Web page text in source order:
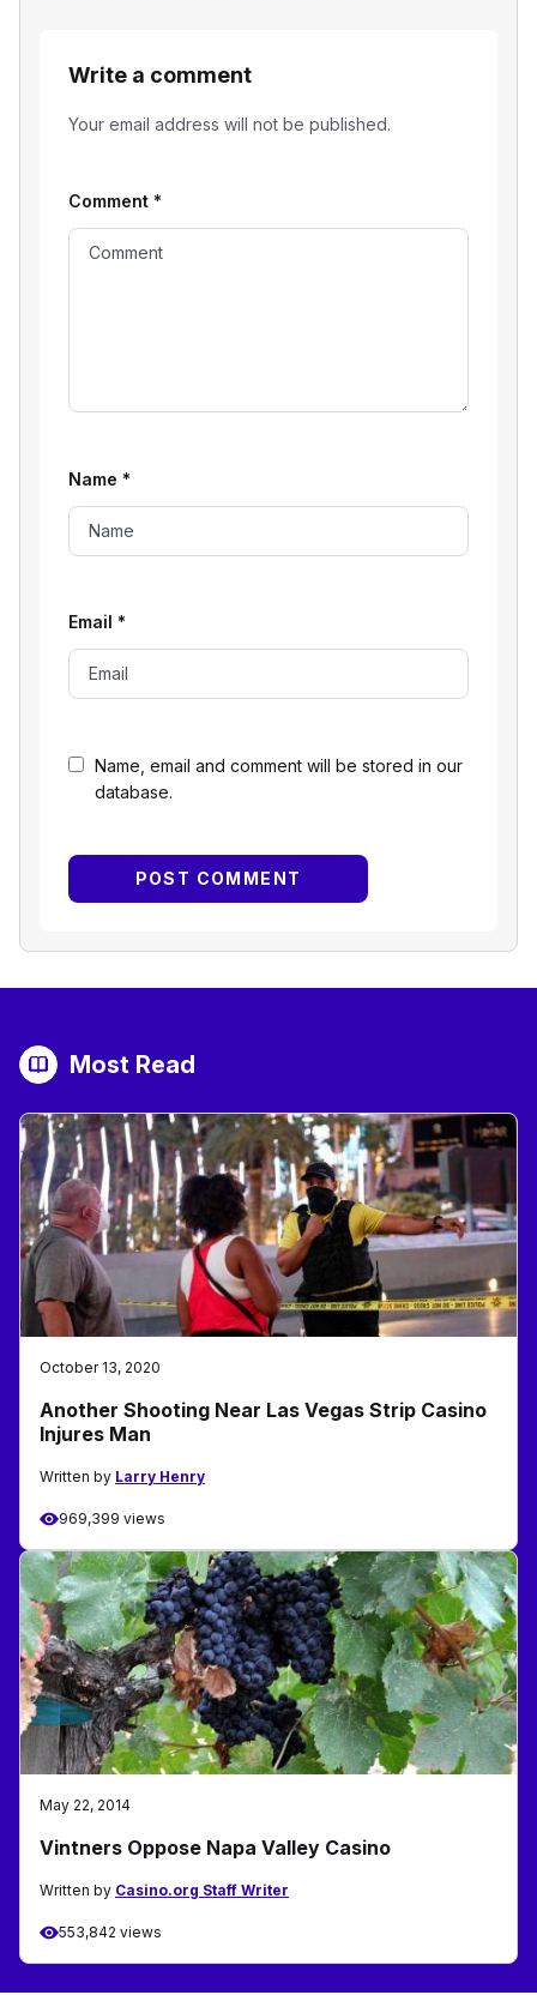
Write a comment
Your email address will not be published.
Name, email and comment will be stored in our
database.
Comment *
Name *
Email *
Most Read
October 13, 2020
Another Shooting Near Las Vegas Strip Casino
Injures Man
Written by Larry Henry
969,399 views
May 22, 2014
Vintners Oppose Napa Valley Casino
Written by Casino.org Staff Writer
553,842 views